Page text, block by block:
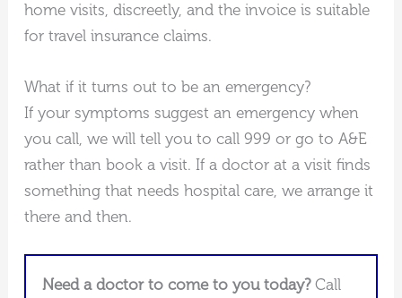
home visits, discreetly, and the invoice is suitable
for travel insurance claims.
What if it turns out to be an emergency?
If your symptoms suggest an emergency when
you call, we will tell you to call 999 or go to A&E
rather than book a visit. If a doctor at a visit finds
something that needs hospital care, we arrange it
there and then.
Need a doctor to come to you today?Call